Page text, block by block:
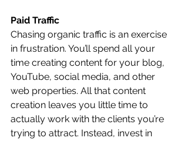
Paid Traffic
Chasing organic traffic is an exercise
in frustration. You’ll spend all your
time creating content for your blog,
YouTube, social media, and other
web properties. All that content
creation leaves you little time to
actually work with the clients you’re
trying to attract. Instead, invest in